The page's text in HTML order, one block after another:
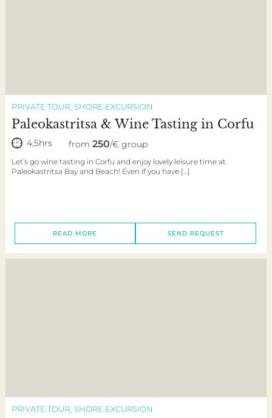
PRIVATE TOUR SHORE EXCURSION
Paleokastritsa & Wine Tasting in Corfu
4,5hrs from 250/€ group
Let’s go wine tasting in Corfu and enjoy lovely leisure time at
Paleokastritsa Bay and Beach! Even if you have […]
READ MORE SEND REQUEST
PRIVATE TOUR SHORE EXCURSION